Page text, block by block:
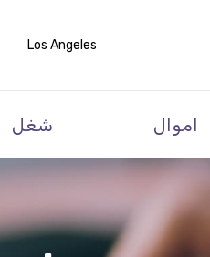
Los Angeles
شغل اموال